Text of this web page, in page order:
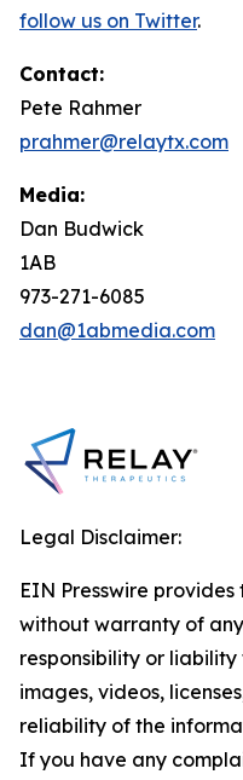
follow us on Twitter.
Contact:
Pete Rahmer
prahmer@relaytx.com
Media:
Dan Budwick
1AB
973-271-6085
dan@1abmedia.com
Legal Disclaimer:
EIN Presswire provides
without warranty of
responsibility or
images, videos,
reliability of the
If you have any